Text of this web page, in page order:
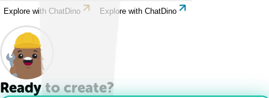
Explore with ChatDino Explore with ChatDino
Ready to create?